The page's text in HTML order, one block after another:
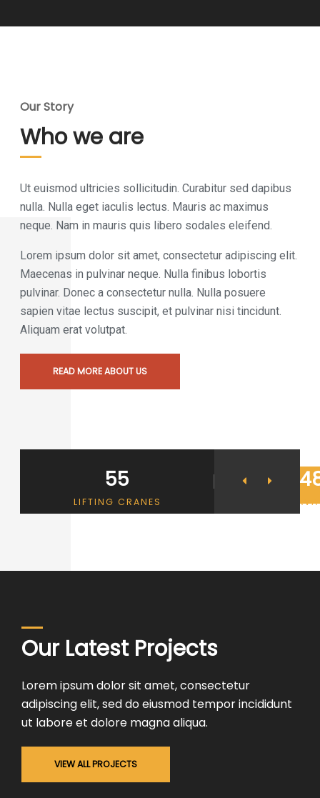
Our Story
Who we are
Ut euismod ultricies sollicitudin. Curabitur sed dapibus
nulla. Nulla eget iaculis lectus. Mauris ac maximus
neque. Nam in mauris quis libero sodales eleifend.
Lorem ipsum dolor sit amet, consectetur adipiscing elit.
Maecenas in pulvinar neque. Nulla finibus lobortis
pulvinar. Donec a consectetur nulla. Nulla posuere
sapien vitae lectus suscipit, et pulvinar nisi tincidunt.
Aliquam erat volutpat.
READ MORE ABOUT US
THEROOF
55
LIFTING CRANES
Our Latest Projects
Lorem ipsum dolor sit amet, consectetur
adipiscing elit, sed do eiusmod tempor incididunt
ut labore et dolore magna aliqua.
VIEW ALL PROJECTS